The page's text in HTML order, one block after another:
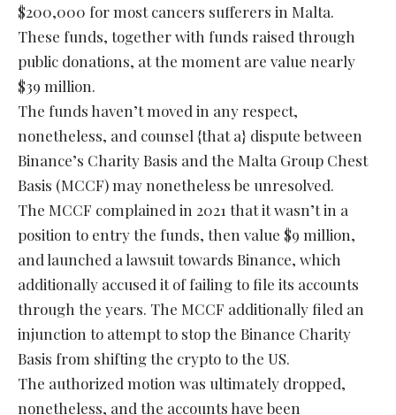
$200,000 for most cancers sufferers in Malta.
These funds, together with funds raised through
public donations, at the moment are value nearly
$39 million.
The funds haven’t moved in any respect,
nonetheless, and counsel {that a} dispute between
Binance’s Charity Basis and the Malta Group Chest
Basis (MCCF) may nonetheless be unresolved.
The MCCF complained in 2021 that it wasn’t in a
position to entry the funds, then value $9 million,
and launched a lawsuit towards Binance, which
additionally accused it of failing to file its accounts
through the years. The MCCF additionally filed an
injunction to attempt to stop the Binance Charity
Basis from shifting the crypto to the US.
The authorized motion was ultimately dropped,
nonetheless, and the accounts have been